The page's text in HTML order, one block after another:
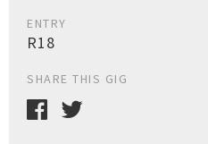
ENTRY
R18
SHARE THIS GIG